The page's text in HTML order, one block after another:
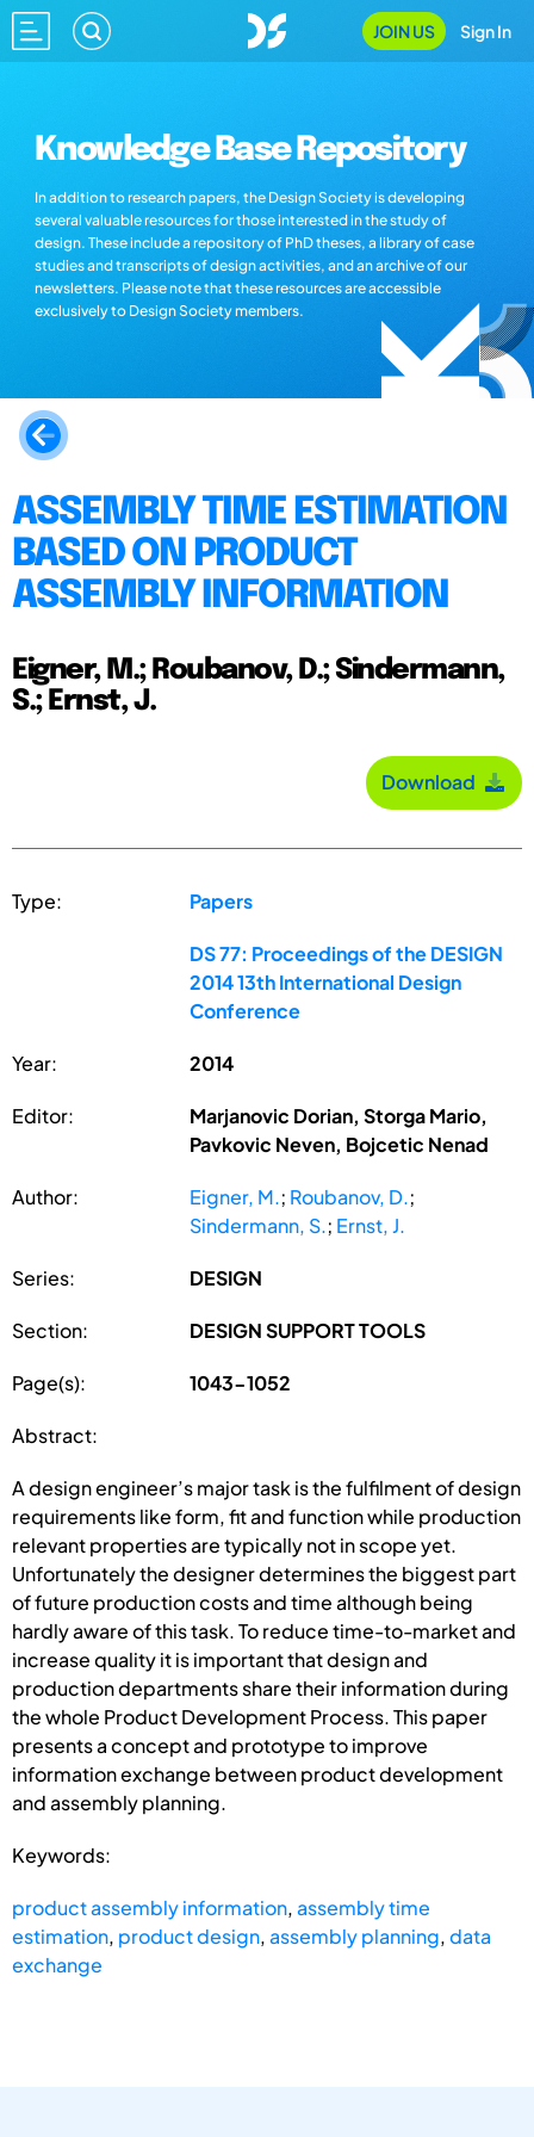
JOIN US Sign In
Knowledge Base Repository
In addition to research papers, the Design Society is developing
several valuable resources for those interested in the study of
design. These include a repository of PhD theses, a library of case
studies and transcripts of design activities, and an archive of our
newsletters. Please note that these resources are accessible
exclusively to Design Society members.
ASSEMBLY TIME ESTIMATION
BASED ON PRODUCT
ASSEMBLY INFORMATION
Eigner, M.; Roubanov, D.; Sindermann,
S.; Ernst, J.
Download
Type: Papers
DS 77: Proceedings of the DESIGN
2014 13th International Design
Conference
Year: 2014
Editor:
Marjanovic Dorian, Storga Mario,
Pavkovic Neven, Bojcetic Nenad
Author: Eigner, M.; Roubanov, D.;
Sindermann, S.; Ernst, J.
Series: DESIGN
Section: DESIGN SUPPORT TOOLS
Page(s): 1043-1052
Abstract:
A design engineer’s major task is the fulfilment of design
requirements like form, fit and function while production
relevant properties are typically not in scope yet.
Unfortunately the designer determines the biggest part
of future production costs and time although being
hardly aware of this task. To reduce time-to-market and
increase quality it is important that design and
production departments share their information during
the whole Product Development Process. This paper
presents a concept and prototype to improve
information exchange between product development
and assembly planning.
Keywords:
product assembly information,assembly time
estimation, product design,assembly planning,data
exchange